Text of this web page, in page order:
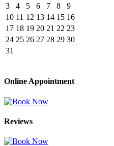
3
4 5 6 7 8
9
10 11 12 13 14 15 16
17 18 19 20 21 22 23
24 25 26 27 28 29 30
31
Online Appointment
Reviews